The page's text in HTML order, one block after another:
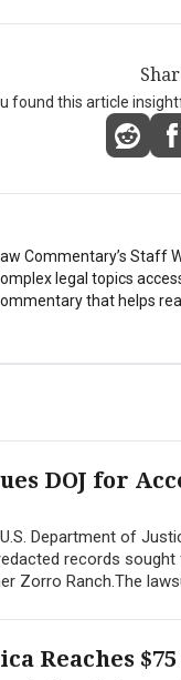
found this article
Commentary’s Staff
legal topics
that helps
DOJ for
Department of
records
Zorro Ranch.The
Reaches